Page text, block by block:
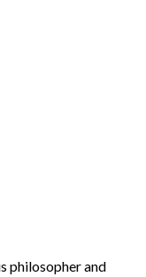
philosopher and